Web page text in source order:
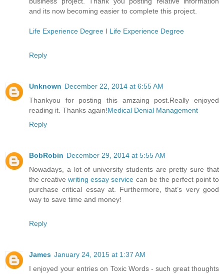
and its now becoming easier to complete this project.
Life Experience Degree I Life Experience Degree
Reply
Unknown December 22, 2014 at 6:55 AM
Thankyou for posting this amzaing post.Really enjoyed
reading it. Thanks again!Medical Denial Management
Reply
BobRobin December 29, 2014 at 5:55 AM
Nowadays, a lot of university students are pretty sure that
the creativewriting essay service can be the perfect point to
purchase critical essay at. Furthermore, that’s very good
way to save time and money!
Reply
James January 24, 2015 at 1:37 AM
I enjoyed your entries on Toxic Words - such great thoughts